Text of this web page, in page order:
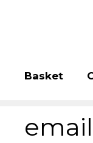
Basket